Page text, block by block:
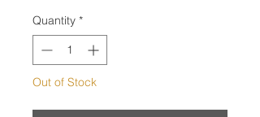
Quantity *
Out of Stock